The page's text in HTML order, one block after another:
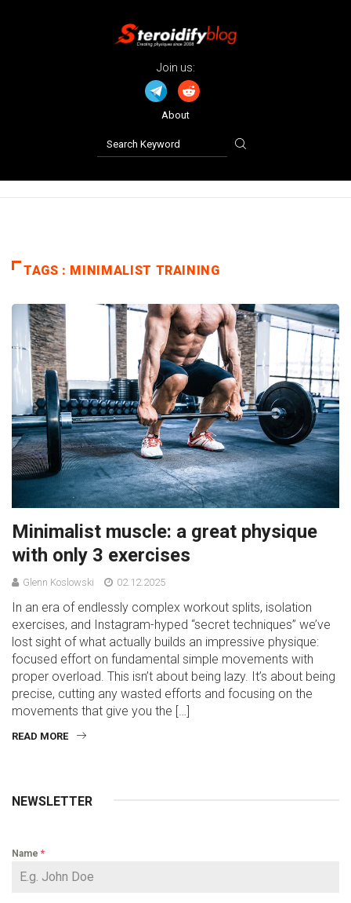
Join us:
About
TAGS : MINIMALIST TRAINING
Minimalist muscle: a great physique
with only 3 exercises
Glenn Koslowski 02.12.2025
In an era of endlessly complex workout splits, isolation
exercises, and Instagram-hyped “secret techniques” we’ve
lost sight of what actually builds an impressive physique:
focused effort on fundamental simple movements with
proper overload. This isn’t about being lazy. It’s about being
precise, cutting any wasted efforts and focusing on the
movements that give you the […]
READ MORE
NEWSLETTER
Name *